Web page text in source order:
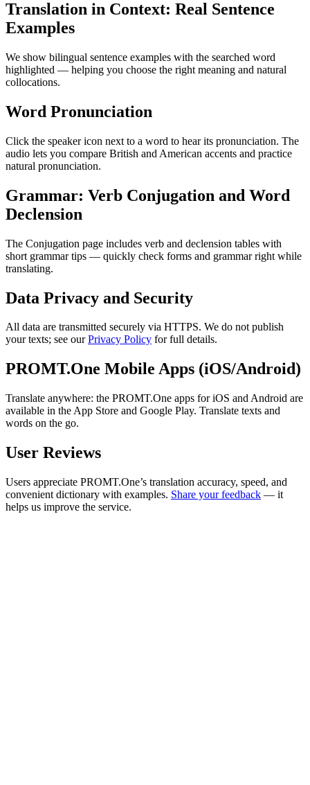
Translation in Context: Real Sentence
Examples
We show bilingual sentence examples with the searched word
highlighted — helping you choose the right meaning and natural
collocations.
Word Pronunciation
Click the speaker icon next to a word to hear its pronunciation. The
audio lets you compare British and American accents and practice
natural pronunciation.
Grammar: Verb Conjugation and Word
Declension
The Conjugation page includes verb and declension tables with
short grammar tips — quickly check forms and grammar right while
translating.
Data Privacy and Security
All data are transmitted securely via HTTPS. We do not publish
your texts; see ourPrivacy Policy for full details.
PROMT.One Mobile Apps (iOS/Android)
Translate anywhere: the PROMT.One apps for iOS and Android are
available in the App Store and Google Play. Translate texts and
words on the go.
User Reviews
Users appreciate PROMT.One’s translation accuracy, speed, and
convenient dictionary with examples. Share your feedback — it
helps us improve the service.